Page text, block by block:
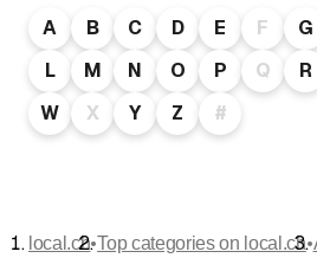
A B C D E F G
L
M N O P Q R
W
X Y Z #
local.ch•Top categories on local.ch•